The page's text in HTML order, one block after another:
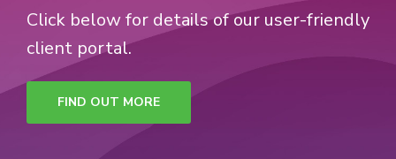
Click below for details of our user-friendly
client portal.
FIND OUT MORE